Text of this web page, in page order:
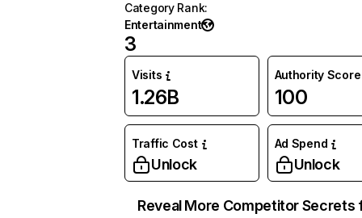
Category Rank:
Entertainment
3
Visits
1.26B
Authority Score
100
Traffic Cost
Unlock
Ad Spend
Unlock
Reveal More Competitor Secrets